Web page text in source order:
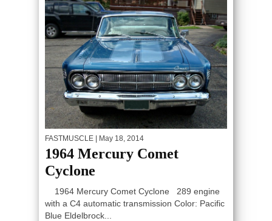
FASTMUSCLE | May 18, 2014
1964 Mercury Comet
Cyclone
1964 Mercury Comet Cyclone 289 engine
with a C4 automatic transmission Color: Pacific
Blue Eldelbrock...